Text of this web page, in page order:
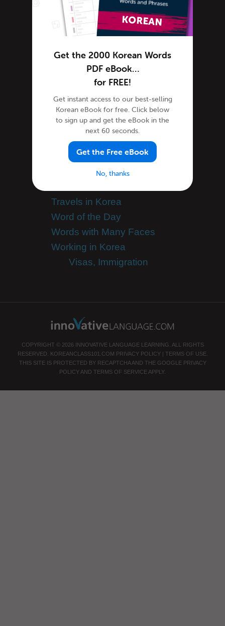
Korean Phrases
Korean Podcasts
Korean Words
Tips & Techniques
Listener Videos
Media Coverage
Newsletter
Site Features
Feature Spotlight
Tutorials
Steve's House
Success Stories
Travels in Korea
Word of the Day
Words with Many Faces
Working in Korea
Visas, Immigration
COPYRIGHT © 2026 INNOVATIVE LANGUAGE LEARNING. ALL RIGHTS
RESERVED.
KOREANCLASS101.COM PRIVACY POLICY| TERMS OF USE.
THIS SITE IS PROTECTED BY RECAPTCHA AND THE GOOGLE PRIVACY
POLICY AND TERMS OF SERVICE APPLY.
Get the 2000 Korean Words
PDF eBook…
for FREE!
Get instant access to our best-selling
Korean eBook for free. Click below
to sign up and get the eBook in the
next 60 seconds.
Get the Free eBook
No, thanks